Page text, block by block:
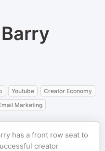
Youtube
Creator Economy
Marketing
has a front row seat to
creator